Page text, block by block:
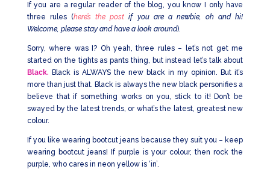
If you are a regular reader of the blog, you know I only have
three rules (here’s the postif you are a newbie, oh and hi!
Welcome, please stay and have a look around).
Sorry, where was I? Oh yeah, three rules – let’s not get me
started on the tights as pants thing, but instead let’s talk about
Black. Black is ALWAYS the new black in my opinion. But it’s
more than just that. Black is always the new black personifies a
believe that if something works on you, stick to it! Don’t be
swayed by the latest trends, or what’s the latest, greatest new
colour.
If you like wearing bootcut jeans because they suit you – keep
wearing bootcut jeans! If purple is your colour, then rock the
purple, who cares in neon yellow is ‘in’.